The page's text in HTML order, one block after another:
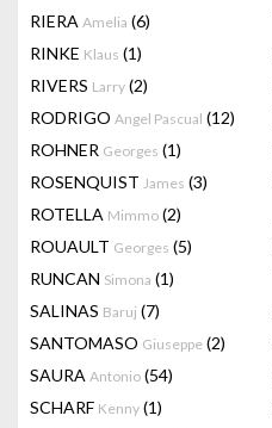
RIERA Amelia (6)
RINKE Klaus (1)
RIVERS Larry (2)
RODRIGO Angel Pascual (12)
ROHNER Georges (1)
ROSENQUIST James (3)
ROTELLA Mimmo (2)
ROUAULT Georges (5)
RUNCAN Simona (1)
SALINAS Baruj (7)
SANTOMASO Giuseppe (2)
SAURA Antonio (54)
SCHARF Kenny (1)